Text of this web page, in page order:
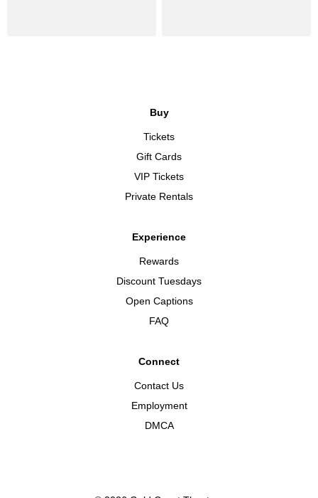
Buy
Tickets
Gift Cards
VIP Tickets
Private Rentals
Experience
Rewards
Discount Tuesdays
Open Captions
FAQ
Connect
Contact Us
Employment
DMCA